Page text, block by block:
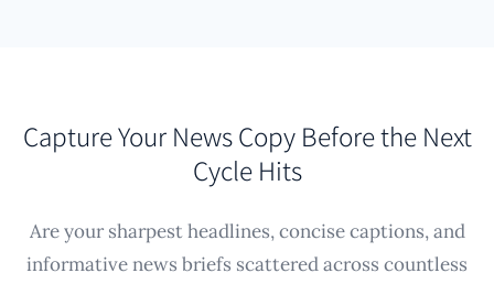
Capture Your News Copy Before the Next
Cycle Hits
Are your sharpest headlines, concise captions, and
informative news briefs scattered across countless